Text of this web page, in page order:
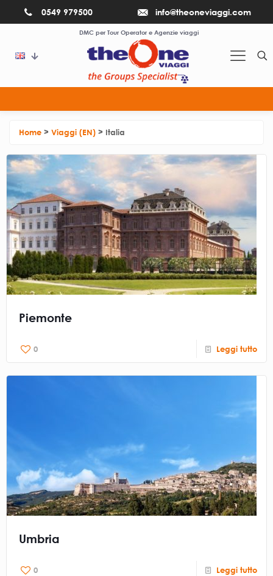
0549 979500 info@theoneviaggi.com
DMC per Tour Operator e Agenzie viaggi
Home > Viaggi (EN) > Italia
Piemonte
0 Leggi tutto
Umbria
0 Leggi tutto